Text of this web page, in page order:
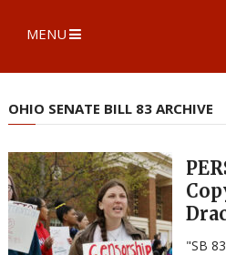
MENU
OHIO SENATE BILL 83 ARCHIVE
"SB